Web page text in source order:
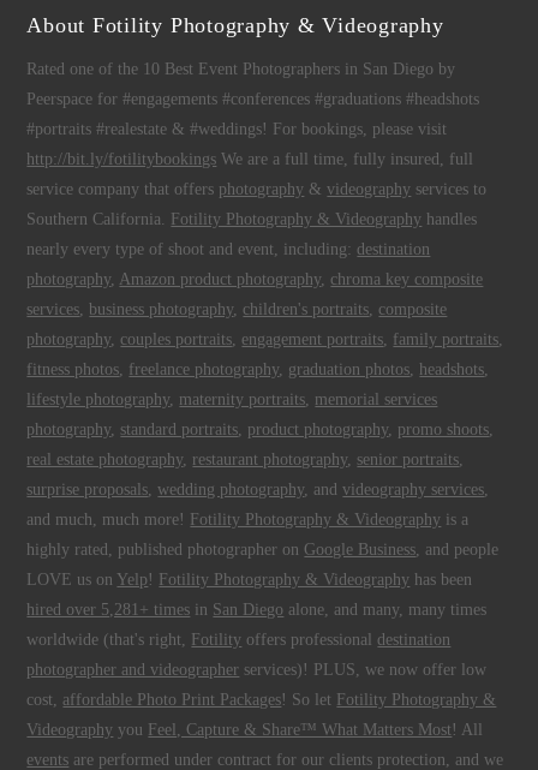
About Fotility Photography & Videography
Rated one of the 10 Best Event Photographers in San Diego by
Peerspace for #engagements #conferences #graduations #headshots
#portraits #realestate & #weddings! For bookings, please visit
http://bit.ly/fotilitybookings We are a full time, fully insured, full
service company that offers photography &videography services to
Southern California. Fotility Photography & Videography handles
nearly every type of shoot and event, including:destination
photography, Amazon product photography, chroma key composite
services, business photography, children's portraits, composite
photography, couples portraits, engagement portraits, family portraits,
fitness photos, freelance photography, graduation photos, headshots,
lifestyle photography, maternity portraits, memorial services
photography, standard portraits, product photography, promo shoots,
real estate photography, restaurant photography, senior portraits,
surprise proposals,wedding photography, andvideography services,
and much, much more! Fotility Photography & Videography is a
highly rated, published photographer on Google Business, and people
LOVE us on Yelp ! Fotility Photography & Videography has been
hired over 5,281+ times in San Diego alone, and many, many times
worldwide (that's right, Fotility offers professionaldestination
photographer and videographer services)! PLUS, we now offer low
cost, affordable Photo Print Packages! So let Fotility Photography &
Videography you Feel, Capture & Share™ What Matters Most ! All
events are performed under contract for our clients protection, and we